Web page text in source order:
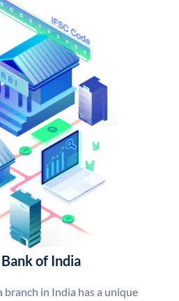
of India
branch in India has a unique